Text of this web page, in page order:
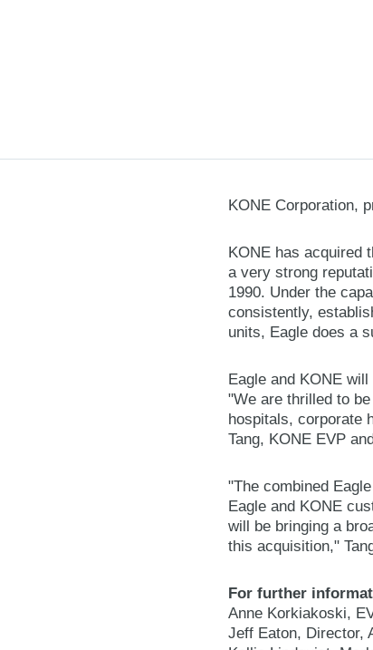
KONE Corporation,
KONE has acquired
a very strong
1990. Under the
consistently,
units, Eagle does a
Eagle and KONE
"We are thrilled to
hospitals, corporate
Tang, KONE EVP
"The combined
Eagle and KONE
will be bringing a
this acquisition,"
For further
Anne Korkiakoski,
Jeff Eaton, Director,